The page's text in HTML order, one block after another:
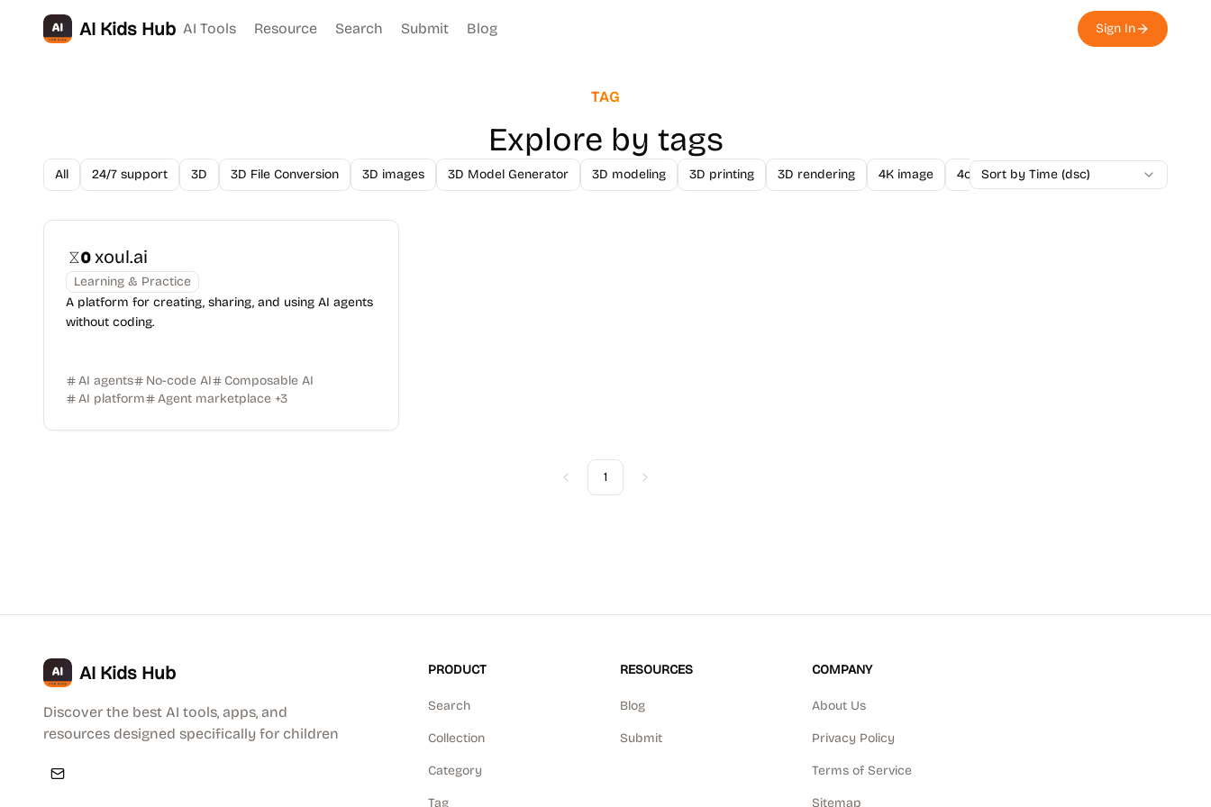
AI Kids Hub AI Tools Resource Search Submit Blog Sign In
TAG
Explore by tags
All 24/7 support 3D 3D File Conversion 3D images 3D Model Generator 3D modeling 3D printing 3D rendering 4K image 4o Image API A/B Testing A-Level
Sort by Time (dsc)
xoul.ai
Learning & Practice
A platform for creating, sharing, and using AI agents
without coding.
AI agents No-code AI
Composable AI
AI platform
Agent marketplace +3
Previous
1 Next
AI Kids Hub
Discover the best AI tools, apps, and
resources designed specifically for children
PRODUCT
Search
Collection
Category
Tag
RESOURCES
Blog
Submit
COMPANY
About Us
Privacy Policy
Terms of Service
Sitemap